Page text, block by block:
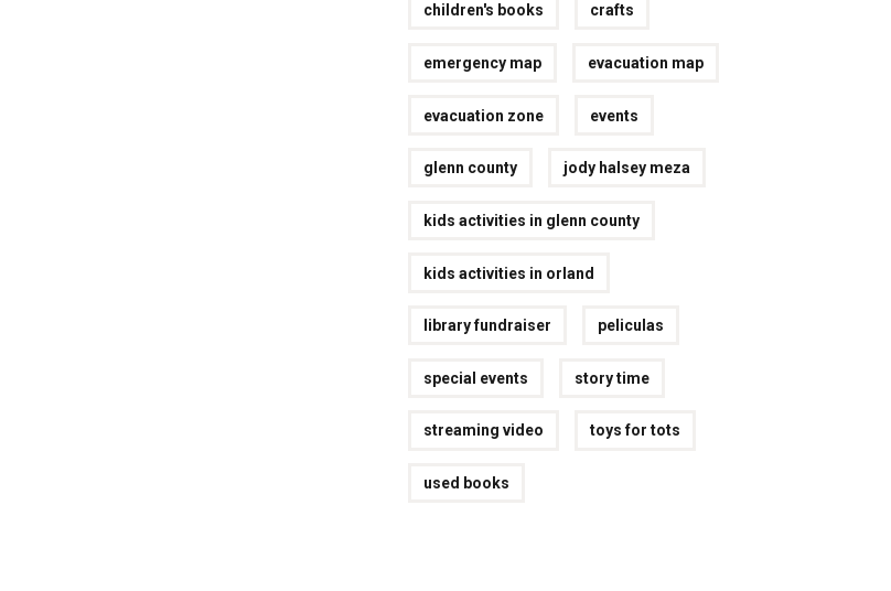
children's books crafts
emergency map evacuation map
evacuation zone events
glenn county jody halsey meza
kids activities in glenn county
kids activities in orland
library fundraiser peliculas
special events story time
streaming video toys for tots
used books